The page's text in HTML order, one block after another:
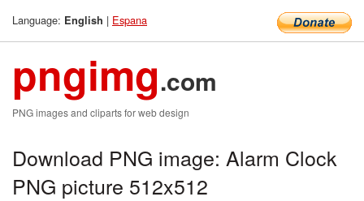
Language: English | Espana
pngimg.com
PNG images and cliparts for web design
Download PNG image: Alarm Clock
PNG picture 512x512